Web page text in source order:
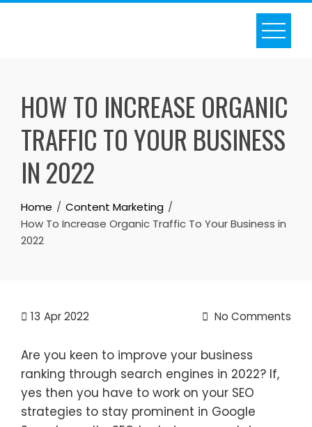
Skip
HOW TO INCREASE ORGANIC
TRAFFIC TO YOUR BUSINESS
IN 2022
Home
Content Marketing
How To Increase Organic Traffic To Your Business in
2022
13 Apr 2022 No Comments
Are you keen to improve your business
ranking through search engines in 2022? If,
yes then you have to work on your SEO
strategies to stay prominent in Google